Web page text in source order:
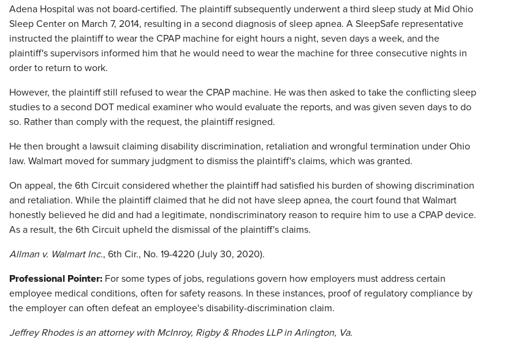
Adena Hospital was not board-certified. The plaintiff subsequently underwent a third sleep study at Mid Ohio
Sleep Center on March 7, 2014, resulting in a second diagnosis of sleep apnea. A SleepSafe representative
instructed the plaintiff to wear the CPAP machine for eight hours a night, seven days a week, and the
plaintiff's supervisors informed him that he would need to wear the machine for three consecutive nights in
order to return to work.
However, the plaintiff still refused to wear the CPAP machine. He was then asked to take the conflicting sleep
studies to a second DOT medical examiner who would evaluate the reports, and was given seven days to do
so. Rather than comply with the request, the plaintiff resigned.
He then brought a lawsuit claiming disability discrimination, retaliation and wrongful termination under Ohio
law. Walmart moved for summary judgment to dismiss the plaintiff's claims, which was granted.
On appeal, the 6th Circuit considered whether the plaintiff had satisfied his burden of showing discrimination
and retaliation. While the plaintiff claimed that he did not have sleep apnea, the court found that Walmart
honestly believed he did and had a legitimate, nondiscriminatory reason to require him to use a CPAP device.
As a result, the 6th Circuit upheld the dismissal of the plaintiff's claims.
Allman v. Walmart Inc., 6th Cir., No. 19-4220 (July 30, 2020).
Professional Pointer: For some types of jobs, regulations govern how employers must address certain
employee medical conditions, often for safety reasons. In these instances, proof of regulatory compliance by
the employer can often defeat an employee's disability-discrimination claim.
Jeffrey Rhodes is an attorney with McInroy, Rigby & Rhodes LLP in Arlington, Va.